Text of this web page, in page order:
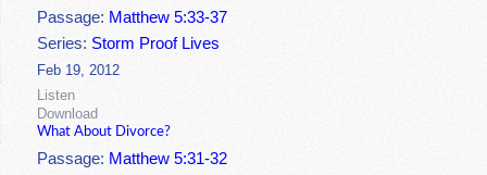
Passage: Matthew 5:33-37
Series: Storm Proof Lives
Feb 19, 2012
Listen
Download
What About Divorce?
Passage: Matthew 5:31-32